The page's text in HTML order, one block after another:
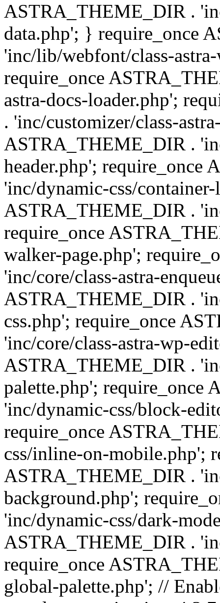
ASTRA_THEME_DIR .
data.php'; } require_once
'inc/lib/webfont/class-
require_once
astra-docs-loader.php';
. 'inc/customizer/class-
ASTRA_THEME_DIR .
header.php'; require_once
'inc/dynamic-css/
ASTRA_THEME_DIR .
require_once
walker-page.php';
'inc/core/class-astra-
ASTRA_THEME_DIR .
css.php'; require_once
'inc/core/class-astra-wp-
ASTRA_THEME_DIR .
palette.php'; require_once
'inc/dynamic-css/block-
require_once
css/inline-on-mobile.php';
ASTRA_THEME_DIR .
background.php';
'inc/dynamic-css/dark-
ASTRA_THEME_DIR .
require_once
global-palette.php'; //